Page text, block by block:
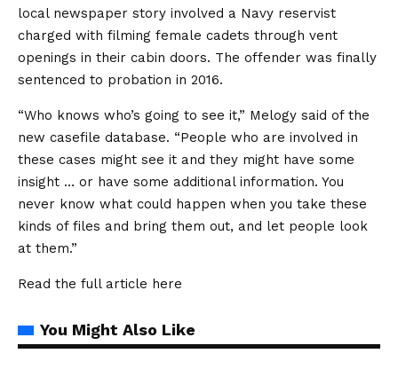
local newspaper story involved a Navy reservist
charged with filming female cadets through vent
openings in their cabin doors. The offender was finally
sentenced to probation in 2016.
“Who knows who’s going to see it,” Melogy said of the
new casefile database. “People who are involved in
these cases might see it and they might have some
insight … or have some additional information. You
never know what could happen when you take these
kinds of files and bring them out, and let people look
at them.”
Read the full article here
You Might Also Like